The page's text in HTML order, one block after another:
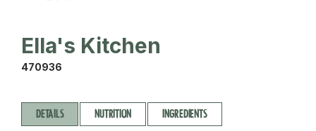
Ella's Kitchen
470936
DETAILS NUTRITION INGREDIENTS